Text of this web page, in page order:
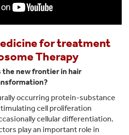
for treatment
Therapy
new frontier in hair
occurring protein-substance
cell proliferation
cellular differentiation.
play an important role in